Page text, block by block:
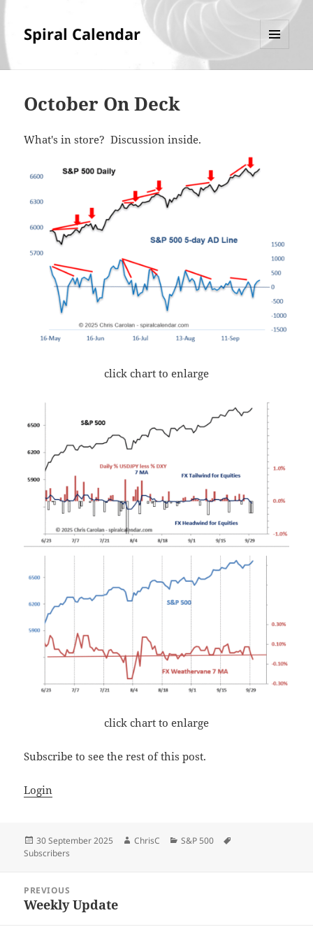
Spiral Calendar
October On Deck
What's in store? Discussion inside.
click chart to enlarge
click chart to enlarge
Subscribe to see the rest of this post.
Login
Posted
on
30 September 2025 Author
ChrisC Categories
S&P 500
Subscribers
navigation
PREVIOUS
Previous
Weekly Update